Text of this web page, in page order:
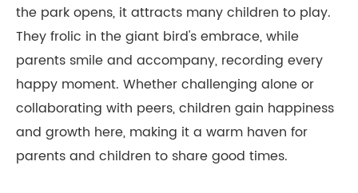
the park opens, it attracts many children to play.
They frolic in the giant bird's embrace, while
parents smile and accompany, recording every
happy moment. Whether challenging alone or
collaborating with peers, children gain happiness
and growth here, making it a warm haven for
parents and children to share good times.